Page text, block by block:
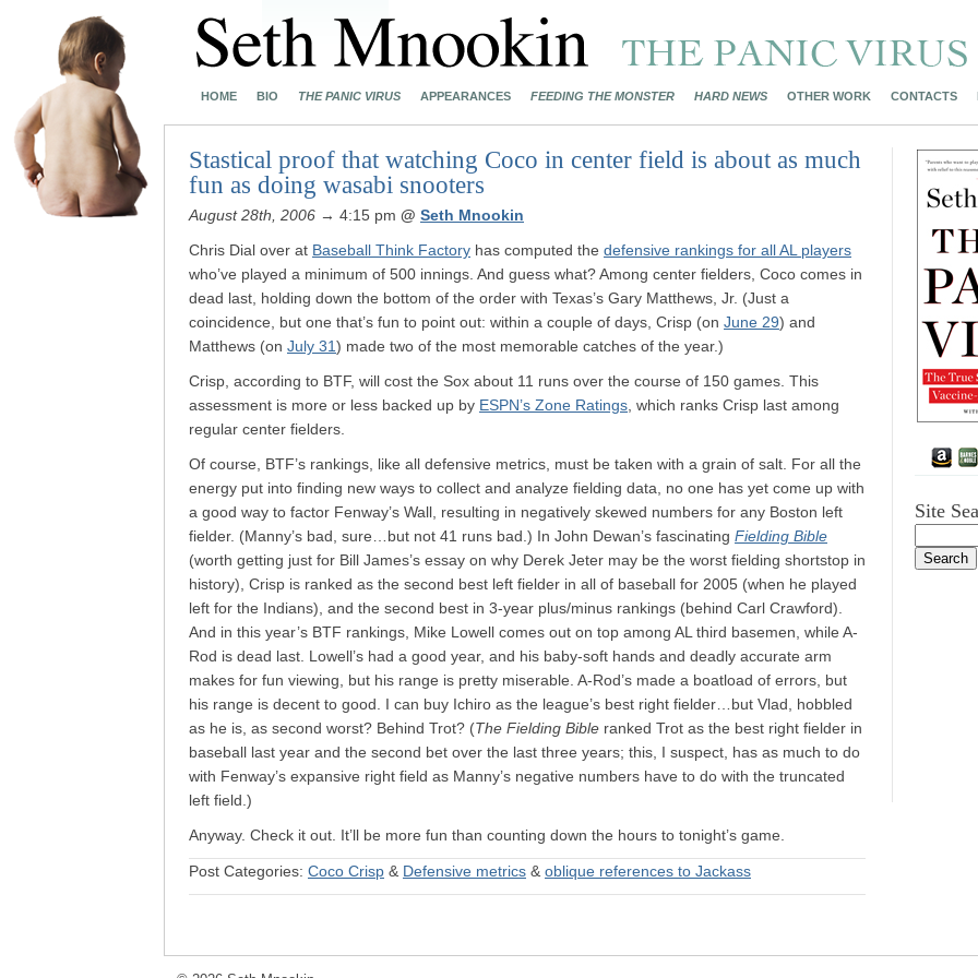
HOME BIO THE PANIC VIRUS APPEARANCES FEEDING THE MONSTER HARD NEWS OTHER WORK CONTACTS
Stastical proof that watching Coco in center field is about as much
fun as doing wasabi snooters
August 28th, 2006 → 4:15 pm @ Seth Mnookin
Chris Dial over at Baseball Think Factory has computed the defensive rankings for all AL players
who’ve played a minimum of 500 innings. And guess what? Among center fielders, Coco comes in
dead last, holding down the bottom of the order with Texas’s Gary Matthews, Jr. (Just a
coincidence, but one that’s fun to point out: within a couple of days, Crisp (on June 29) and
Matthews (on July 31) made two of the most memorable catches of the year.)
Crisp, according to BTF, will cost the Sox about 11 runs over the course of 150 games. This
assessment is more or less backed up by ESPN’s Zone Ratings , which ranks Crisp last among
regular center fielders.
Of course, BTF’s rankings, like all defensive metrics, must be taken with a grain of salt. For all the
energy put into finding new ways to collect and analyze fielding data, no one has yet come up with
a good way to factor Fenway’s Wall, resulting in negatively skewed numbers for any Boston left
fielder. (Manny’s bad, sure…but not 41 runs bad.) In John Dewan’s fascinating Fielding Bible
(worth getting just for Bill James’s essay on why Derek Jeter may be the worst fielding shortstop in
history), Crisp is ranked as the second best left fielder in all of baseball for 2005 (when he played
left for the Indians), and the second best in 3-year plus/minus rankings (behind Carl Crawford).
And in this year’s BTF rankings, Mike Lowell comes out on top among AL third basemen, while A-
Rod is dead last. Lowell’s had a good year, and his baby-soft hands and deadly accurate arm
makes for fun viewing, but his range is pretty miserable. A-Rod’s made a boatload of errors, but
his range is decent to good. I can buy Ichiro as the league’s best right fielder…but Vlad, hobbled
as he is, as second worst? Behind Trot? (The Fielding Bible ranked Trot as the best right fielder in
baseball last year and the second bet over the last three years; this, I suspect, has as much to do
with Fenway’s expansive right field as Manny’s negative numbers have to do with the truncated
left field.)
Anyway. Check it out. It’ll be more fun than counting down the hours to tonight’s game.
Post Categories: Coco Crisp & Defensive metrics & oblique references to Jackass
Site